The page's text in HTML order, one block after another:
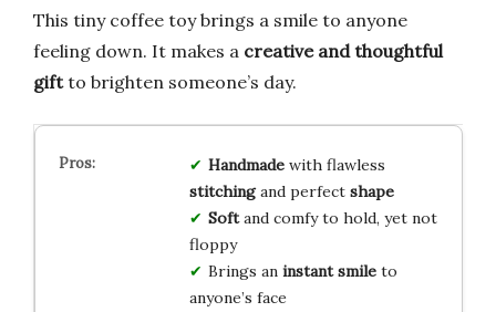
This tiny coffee toy brings a smile to anyone
feeling down. It makes a creative and thoughtful
giftto brighten someone’s day.
Handmadewith flawless
stitchingand perfect shape
Softand comfy to hold, yet not
floppy
Brings an instant smileto
anyone’s face